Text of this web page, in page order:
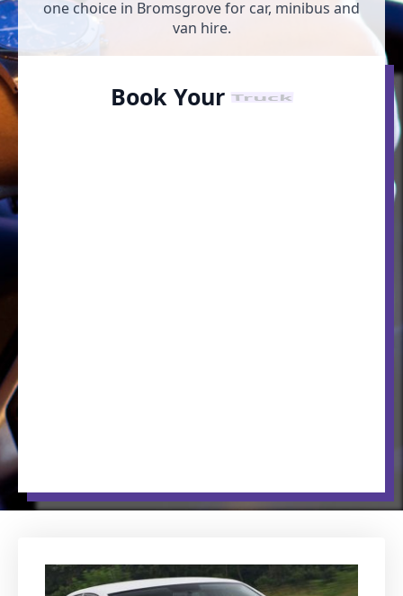
one choice in Bromsgrove for car, minibus and
van hire.
Book Your Car